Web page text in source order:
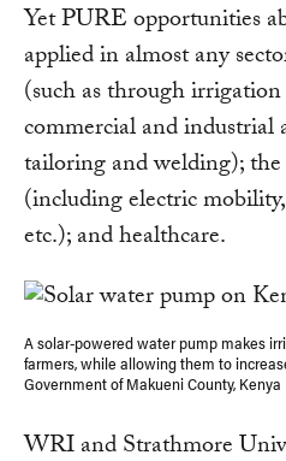
Yet PURE opportunities
applied in almost any
(such as through
commercial and industrial
tailoring and welding);
(including electric
etc.); and healthcare.
A solar-powered water pump makes
farmers, while allowing them to
Government of Makueni County, Kenya
WRI and Strathmore